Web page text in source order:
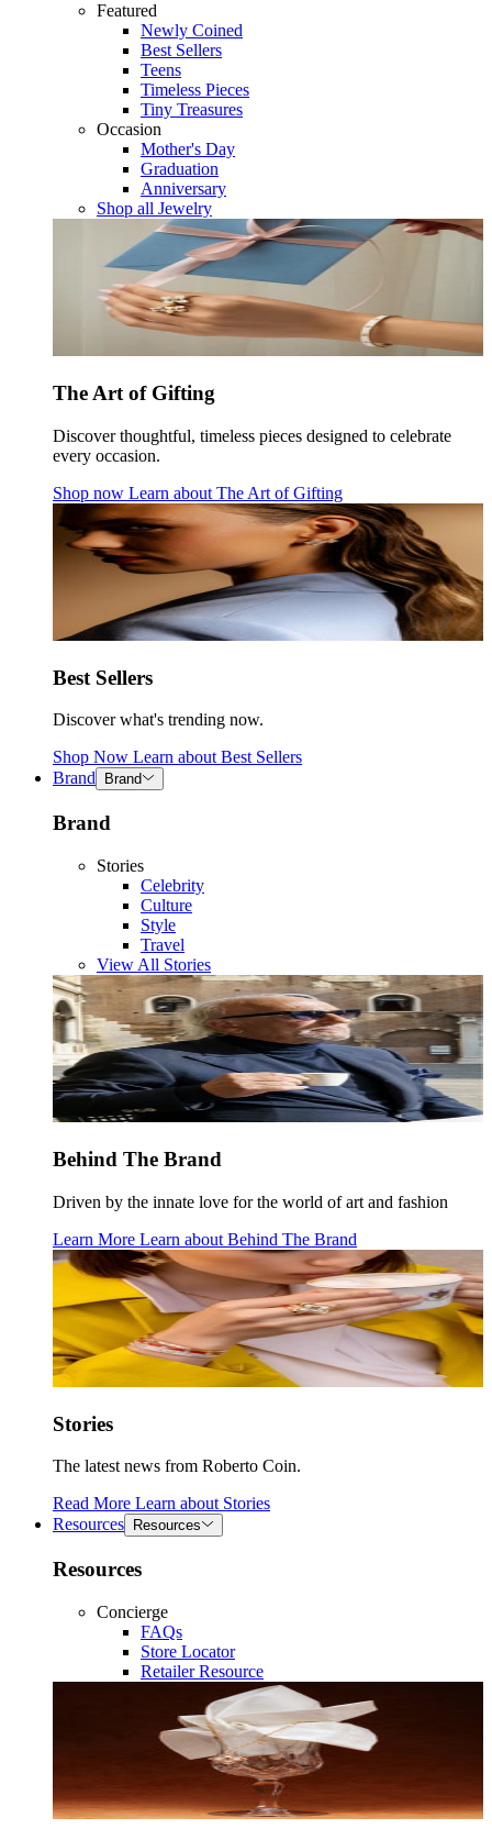
Featured
Newly Coined
Best Sellers
Teens
Timeless Pieces
Tiny Treasures
Occasion
Mother's Day
Graduation
Anniversary
Shop all Jewelry
The Art of Gifting
Discover thoughtful, timeless pieces designed to celebrate
every occasion.
Shop now Learn about The Art of Gifting
Best Sellers
Discover what's trending now.
Shop Now Learn about Best Sellers
Brand
Brand
Brand
Stories
Celebrity
Culture
Style
Travel
View All Stories
Behind The Brand
Driven by the innate love for the world of art and fashion
Learn More Learn about Behind The Brand
Stories
The latest news from Roberto Coin.
Read More Learn about Stories
Resources
Resources
Resources
Concierge
FAQs
Store Locator
Retailer Resource